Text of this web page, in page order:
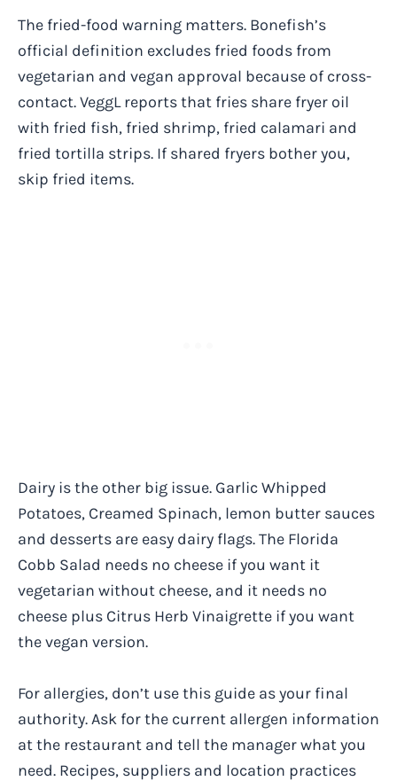
The fried-food warning matters. Bonefish’s
official definition excludes fried foods from
vegetarian and vegan approval because of cross-
contact. VeggL reports that fries share fryer oil
with fried fish, fried shrimp, fried calamari and
fried tortilla strips. If shared fryers bother you,
skip fried items.
Dairy is the other big issue. Garlic Whipped
Potatoes, Creamed Spinach, lemon butter sauces
and desserts are easy dairy flags. The Florida
Cobb Salad needs no cheese if you want it
vegetarian without cheese, and it needs no
cheese plus Citrus Herb Vinaigrette if you want
the vegan version.
For allergies, don’t use this guide as your final
authority. Ask for the current allergen information
at the restaurant and tell the manager what you
need. Recipes, suppliers and location practices